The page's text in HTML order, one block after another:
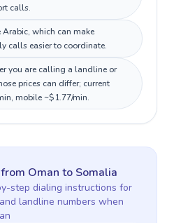
calls.
which can make
calls easier to coordinate.
you are calling a landline or
prices can differ; current
mobile ~$1.77/min.
from Oman to Somalia
step dialing instructions for
landline numbers when